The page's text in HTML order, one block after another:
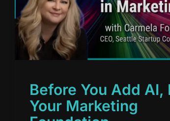
Before You Add AI,
Your Marketing